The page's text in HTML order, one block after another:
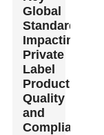
Global
Standards
Impacting
Private
Label
Product
Quality
and
Compliance